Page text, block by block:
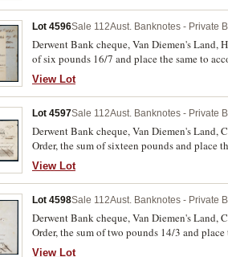
Lot 4596Sale 112Aust. Banknotes - Private
Derwent Bank cheque, Van Diemen's Land,
of six pounds 16/7 and place the same to
Madras, Sept. 30th 1835. Spike hole,
View Lot
Lot 4597Sale 112Aust. Banknotes - Private
Derwent Bank cheque, Van Diemen's Land,
Order, the sum of sixteen pounds and place
View Lot
Lot 4598Sale 112Aust. Banknotes - Private
Derwent Bank cheque, Van Diemen's Land,
Order, the sum of two pounds 14/3 and
View Lot